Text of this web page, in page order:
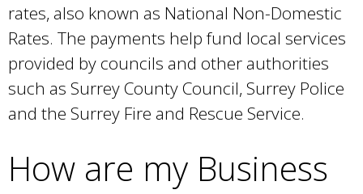
rates, also known as National Non-Domestic
Rates. The payments help fund local services
provided by councils and other authorities
such as Surrey County Council, Surrey Police
and the Surrey Fire and Rescue Service.
How are my Business